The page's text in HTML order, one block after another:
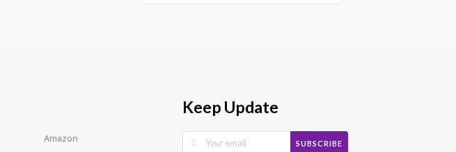
Amazon
Keep Update
SUBSCRIBE